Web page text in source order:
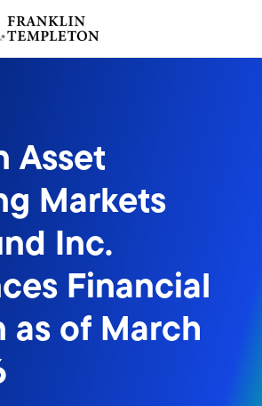
Asset
Markets
Inc.
Financial
as of March